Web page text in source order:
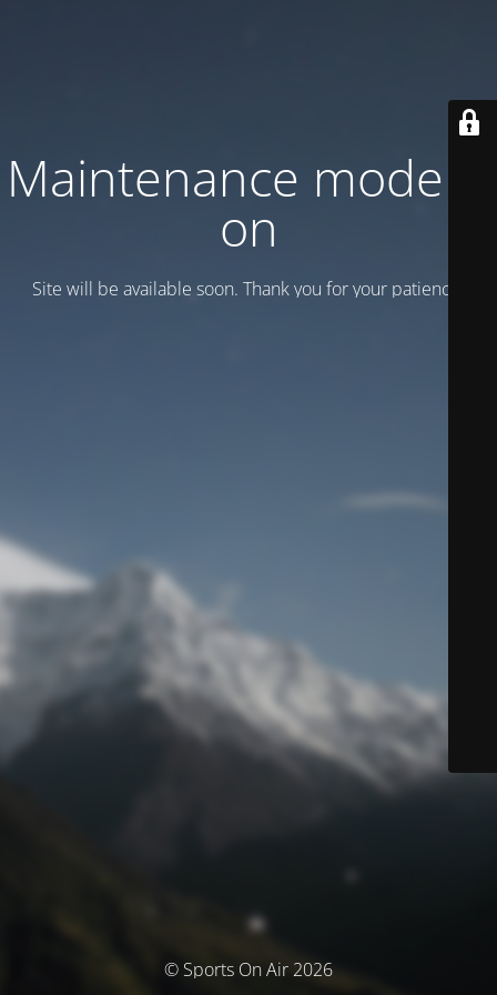
Maintenance mode is
on
Site will be available soon. Thank you for your patience!
© Sports On Air 2026